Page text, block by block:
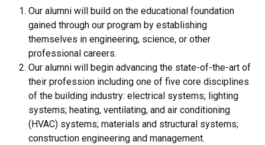
Our alumni will build on the educational foundation
gained through our program by establishing
themselves in engineering, science, or other
professional careers.
Our alumni will begin advancing the state-of-the-art of
their profession including one of five core disciplines
of the building industry: electrical systems; lighting
systems; heating, ventilating, and air conditioning
(HVAC) systems; materials and structural systems;
construction engineering and management.